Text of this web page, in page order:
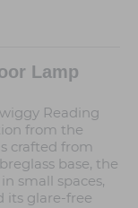
Lamp
Reading
from the
crafted from
base, the
small spaces,
its glare-free